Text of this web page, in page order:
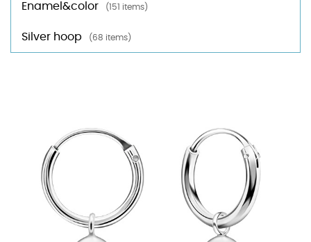
Enamel&color (151 items)
Silver hoop (68 items)